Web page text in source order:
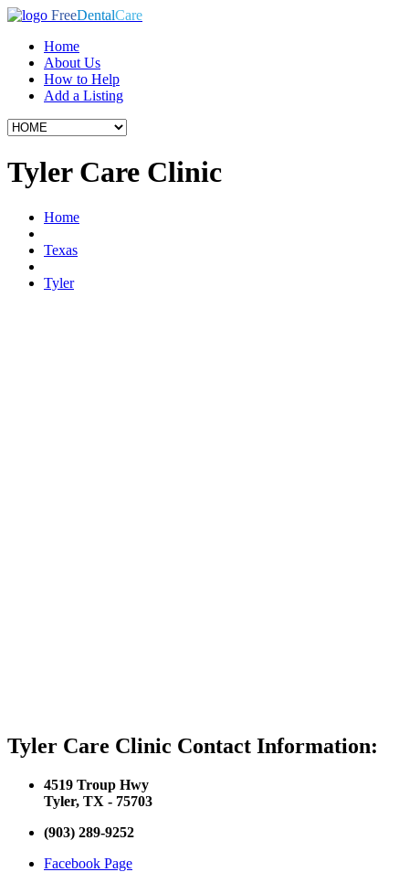
FreeDentalCare
Home
About Us
How to Help
Add a Listing
Tyler Care Clinic
Home
Texas
Tyler
Tyler Care Clinic Contact Information:
4519 Troup Hwy
Tyler, TX - 75703
(903) 289-9252
Facebook Page